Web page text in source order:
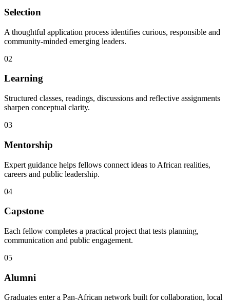
Selection
A thoughtful application process identifies curious, responsible and
community-minded emerging leaders.
02
Learning
Structured classes, readings, discussions and reflective assignments
sharpen conceptual clarity.
03
Mentorship
Expert guidance helps fellows connect ideas to African realities,
careers and public leadership.
04
Capstone
Each fellow completes a practical project that tests planning,
communication and public engagement.
05
Alumni
Graduates enter a Pan-African network built for collaboration, local